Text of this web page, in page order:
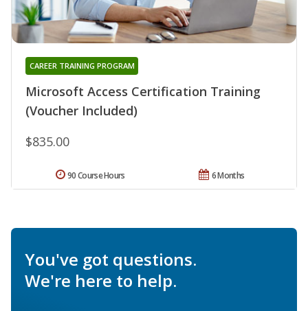
Microsoft Access Certification Training
(Voucher Included)
CAREER TRAINING PROGRAM
$835.00
6 Months
90 Course Hours
You've got questions.
We're here to help.